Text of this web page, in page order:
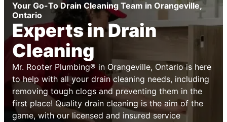
Your Go-To Drain Cleaning Team in Orangeville,
Ontario
Experts in Drain
Cleaning
Mr. Rooter Plumbing® in Orangeville, Ontario is here
to help with all your drain cleaning needs, including
removing tough clogs and preventing them in the
first place! Quality drain cleaning is the aim of the
game, with our licensed and insured service